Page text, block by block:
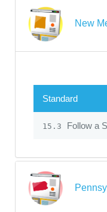
New
Standard
15.3 Follow a